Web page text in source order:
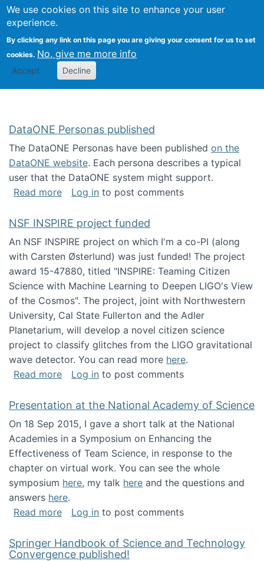
We use cookies on this site to enhance your user
experience.
By clicking any link on this page you are giving your consent for us to set
cookies. No, give me more info
Accept Decline
Search
Kevin Crowston
DataONE Personas published
The DataONE Personas have been published on the
DataONE website. Each persona describes a typical
user that the DataONE system might support.
Read moreabout DataONE Personas published
Log in to post comments
NSF INSPIRE project funded
An NSF INSPIRE project on which I'm a co-PI (along
with Carsten Østerlund) was just funded! The project
award 15-47880, titled "INSPIRE: Teaming Citizen
Science with Machine Learning to Deepen LIGO's View
of the Cosmos". The project, joint with Northwestern
University, Cal State Fullerton and the Adler
Planetarium, will develop a novel citizen science
project to classify glitches from the LIGO gravitational
wave detector. You can read more here.
Read moreabout NSF INSPIRE project funded
Log in to post comments
Presentation at the National Academy of Science
On 18 Sep 2015, I gave a short talk at the National
Academies in a Symposium on Enhancing the
Effectiveness of Team Science, in response to the
chapter on virtual work. You can see the whole
symposium here, my talk here and the questions and
answers here.
Read moreabout Presentation at the National Academy
Log in to post comments
Springer Handbook of Science and Technology
Convergence published!